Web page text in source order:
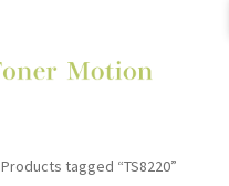
Products tagged “TS8220”